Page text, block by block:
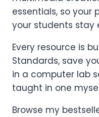
essentials, so your
your students stay
Every resource is
Standards, save
in a computer lab
taught in one
Browse my